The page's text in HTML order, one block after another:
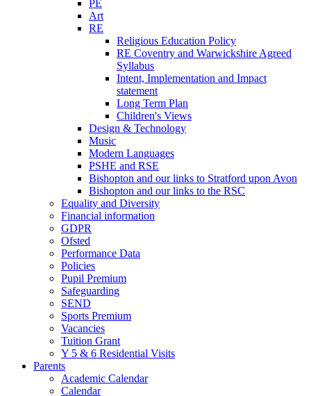
PE
Art
RE
Religious Education Policy
RE Coventry and Warwickshire Agreed
Syllabus
Intent, Implementation and Impact
statement
Long Term Plan
Children's Views
Design & Technology
Music
Modern Languages
PSHE and RSE
Bishopton and our links to Stratford upon Avon
Bishopton and our links to the RSC
Equality and Diversity
Financial information
GDPR
Ofsted
Performance Data
Policies
Pupil Premium
Safeguarding
SEND
Sports Premium
Vacancies
Tuition Grant
Y 5 & 6 Residential Visits
Parents
Academic Calendar
Calendar